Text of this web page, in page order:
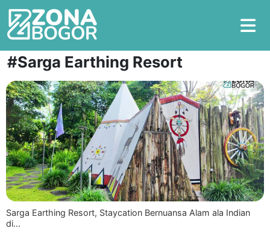
#Sarga Earthing Resort
Sarga Earthing Resort, Staycation Bernuansa Alam ala Indian
di…